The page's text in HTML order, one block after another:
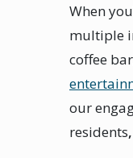
When
multiple
coffee
our
residents,